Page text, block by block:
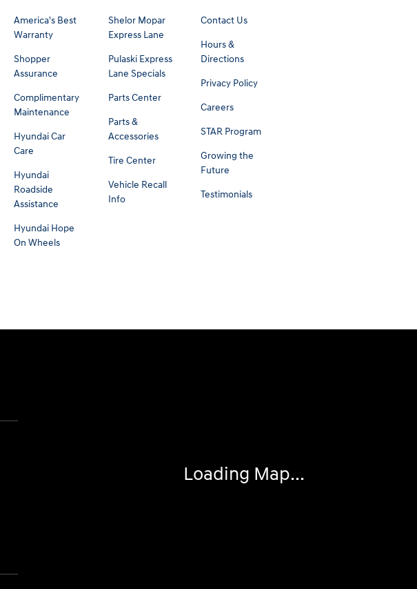
America's Best
Warranty
Shopper
Assurance
Complimentary
Maintenance
Hyundai Car
Care
Hyundai
Roadside
Assistance
Hyundai Hope
On Wheels
Shelor Mopar
Express Lane
Pulaski Express
Lane Specials
Parts Center
Parts &
Accessories
Tire Center
Vehicle Recall
Info
Contact Us
Hours &
Directions
Privacy Policy
Careers
STAR Program
Growing the
Future
Testimonials
Loading Map...